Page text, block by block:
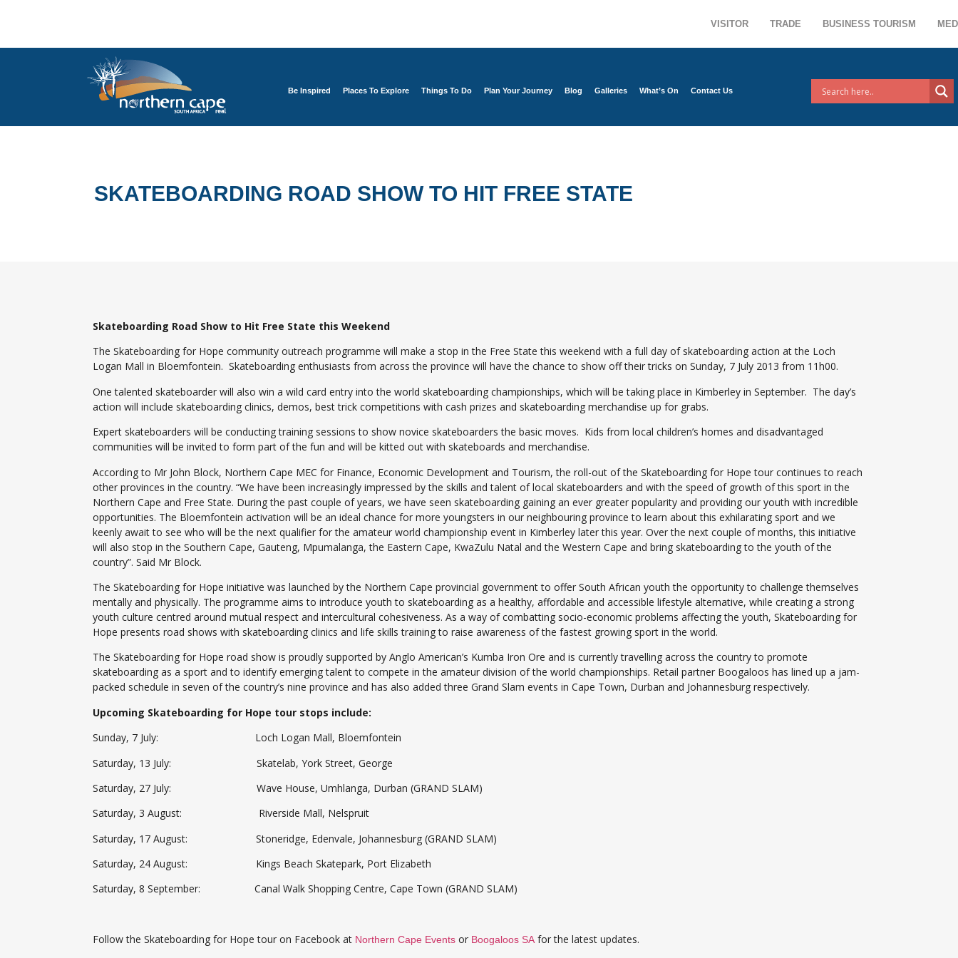
VISITOR TRADE BUSINESS TOURISM
Be Inspired Places To Explore Things To Do Plan Your Journey Blog Galleries What’s On Contact Us
SKATEBOARDING ROAD SHOW TO HIT FREE STATE
Skateboarding Road Show to Hit Free State this Weekend
The Skateboarding for Hope community outreach programme will make a stop in the Free State this weekend with a full day of skateboarding action at the Loch
Logan Mall in Bloemfontein. Skateboarding enthusiasts from across the province will have the chance to show off their tricks on Sunday, 7 July 2013 from 11h00.
One talented skateboarder will also win a wild card entry into the world skateboarding championships, which will be taking place in Kimberley in September. The day’s
action will include skateboarding clinics, demos, best trick competitions with cash prizes and skateboarding merchandise up for grabs.
Expert skateboarders will be conducting training sessions to show novice skateboarders the basic moves. Kids from local children’s homes and disadvantaged
communities will be invited to form part of the fun and will be kitted out with skateboards and merchandise.
According to Mr John Block, Northern Cape MEC for Finance, Economic Development and Tourism, the roll-out of the Skateboarding for Hope tour continues to reach
other provinces in the country. “We have been increasingly impressed by the skills and talent of local skateboarders and with the speed of growth of this sport in the
Northern Cape and Free State. During the past couple of years, we have seen skateboarding gaining an ever greater popularity and providing our youth with incredible
opportunities. The Bloemfontein activation will be an ideal chance for more youngsters in our neighbouring province to learn about this exhilarating sport and we
keenly await to see who will be the next qualifier for the amateur world championship event in Kimberley later this year. Over the next couple of months, this initiative
will also stop in the Southern Cape, Gauteng, Mpumalanga, the Eastern Cape, KwaZulu Natal and the Western Cape and bring skateboarding to the youth of the
country”. Said Mr Block.
The Skateboarding for Hope initiative was launched by the Northern Cape provincial government to offer South African youth the opportunity to challenge themselves
mentally and physically. The programme aims to introduce youth to skateboarding as a healthy, affordable and accessible lifestyle alternative, while creating a strong
youth culture centred around mutual respect and intercultural cohesiveness. As a way of combatting socio-economic problems affecting the youth, Skateboarding for
Hope presents road shows with skateboarding clinics and life skills training to raise awareness of the fastest growing sport in the world.
The Skateboarding for Hope road show is proudly supported by Anglo American’s Kumba Iron Ore and is currently travelling across the country to promote
skateboarding as a sport and to identify emerging talent to compete in the amateur division of the world championships. Retail partner Boogaloos has lined up a jam-
packed schedule in seven of the country’s nine province and has also added three Grand Slam events in Cape Town, Durban and Johannesburg respectively.
Upcoming Skateboarding for Hope tour stops include:
Sunday, 7 July: Loch Logan Mall, Bloemfontein
Saturday, 13 July: Skatelab, York Street, George
Saturday, 27 July: Wave House, Umhlanga, Durban (GRAND SLAM)
Saturday, 3 August: Riverside Mall, Nelspruit
Saturday, 17 August: Stoneridge, Edenvale, Johannesburg (GRAND SLAM)
Saturday, 24 August: Kings Beach Skatepark, Port Elizabeth
Saturday, 8 September: Canal Walk Shopping Centre, Cape Town (GRAND SLAM)
Follow the Skateboarding for Hope tour on Facebook at Northern Cape Events or Boogaloos SAfor the latest updates.